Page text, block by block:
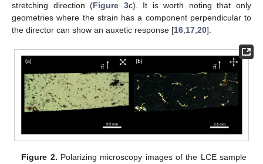
stretching direction (Figure 3c). It is worth noting that only
geometries where the strain has a component perpendicular to
the director can show an auxetic response [16 17 20].
Figure 2. Polarizing microscopy images of the LCE sample